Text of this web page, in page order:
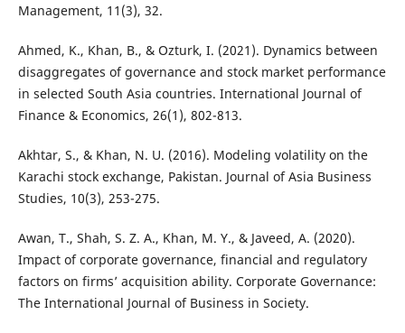
Management, 11(3), 32.
Ahmed, K., Khan, B., & Ozturk, I. (2021). Dynamics between
disaggregates of governance and stock market performance
in selected South Asia countries. International Journal of
Finance & Economics, 26(1), 802-813.
Akhtar, S., & Khan, N. U. (2016). Modeling volatility on the
Karachi stock exchange, Pakistan. Journal of Asia Business
Studies, 10(3), 253-275.
Awan, T., Shah, S. Z. A., Khan, M. Y., & Javeed, A. (2020).
Impact of corporate governance, financial and regulatory
factors on firms’ acquisition ability. Corporate Governance:
The International Journal of Business in Society.